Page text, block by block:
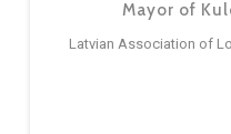
Mayor of
Latvian Association of